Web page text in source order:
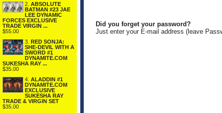
2. ABSOLUTE
BATMAN #23 JAE
LEE DYNAMIC
FORCES EXCLUSIVE
TRADE VIRGIN ...
$55.00
3. RED SONJA:
SHE-DEVIL WITH A
SWORD #1
DYNAMITE.COM
SUKESHA RAY ...
$35.00
4. ALADDIN #1
DYNAMITE.COM
EXCLUSIVE
SUKESHA RAY
TRADE & VIRGIN SET
$35.00
Did you forget your password?
Just enter your E-mail address (leave